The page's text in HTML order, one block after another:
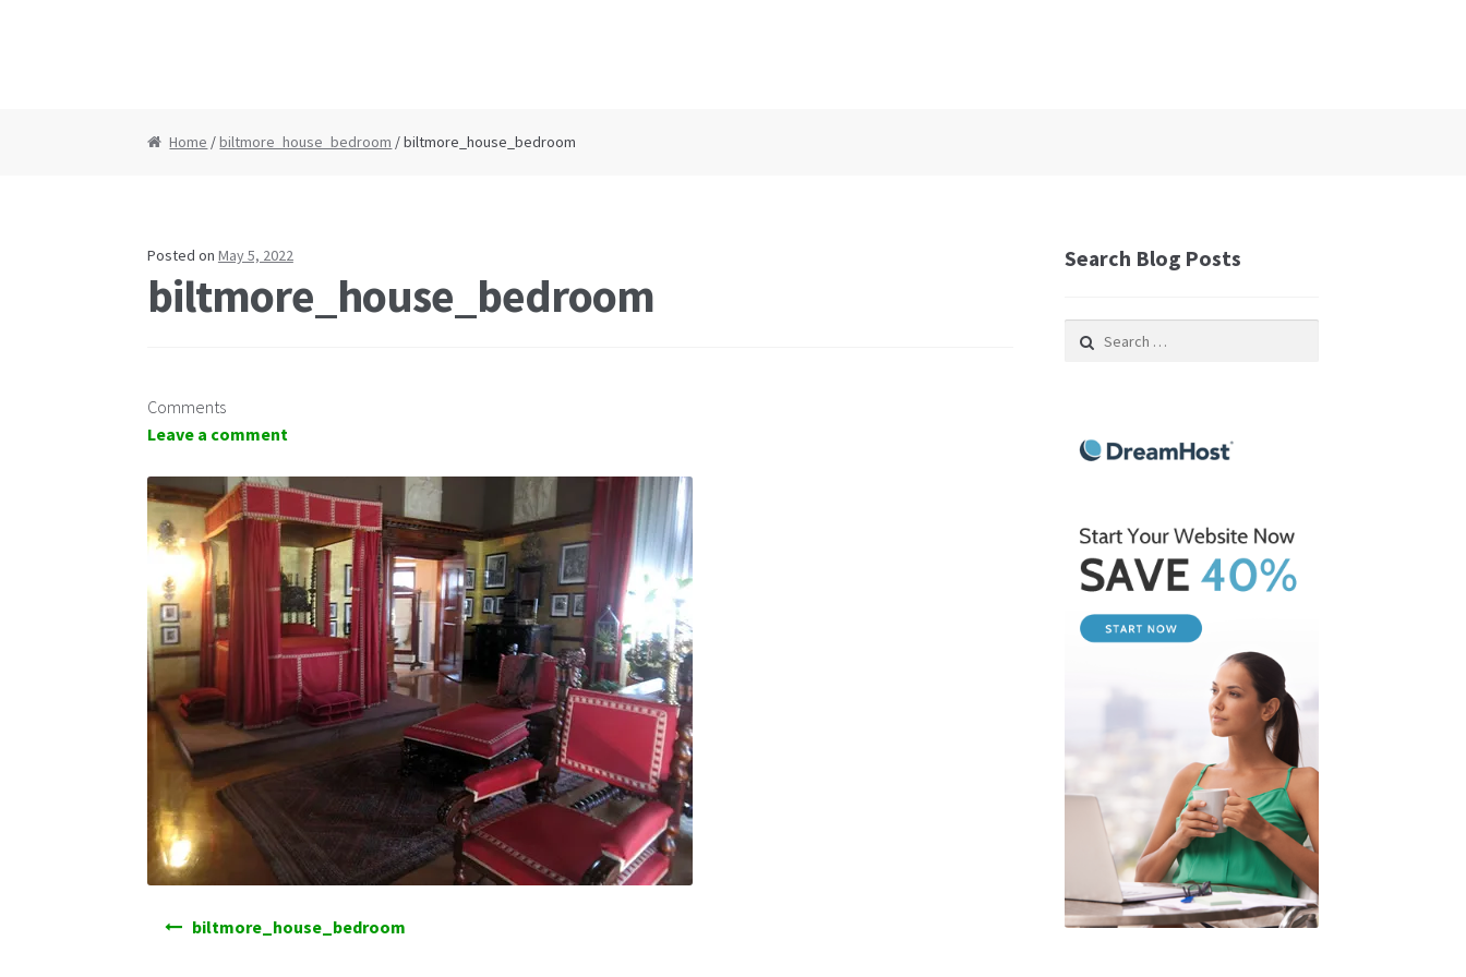
Home /biltmore_house_bedroom / biltmore_house_bedroom
Posted on May 5, 2022
biltmore_house_bedroom
Comments
Leave a comment
biltmore_house_bedroom
Search Blog Posts
for: